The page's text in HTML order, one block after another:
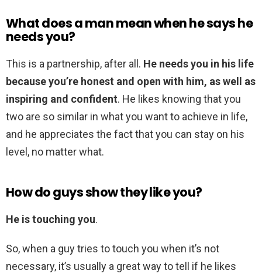
What does a man mean when he says he
needs you?
This is a partnership, after all. He needs you in his life
because you’re honest and open with him, as well as
inspiring and confident. He likes knowing that you
two are so similar in what you want to achieve in life,
and he appreciates the fact that you can stay on his
level, no matter what.
How do guys show they like you?
He is touching you.
So, when a guy tries to touch you when it’s not
necessary, it’s usually a great way to tell if he likes